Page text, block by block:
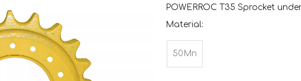
POWERROC T35 Sprocket
Material:
50Mn